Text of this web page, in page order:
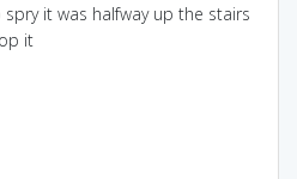
it was halfway up the stairs
it